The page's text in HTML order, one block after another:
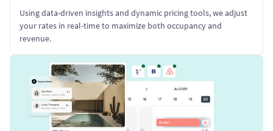
Using data-driven insights and dynamic pricing tools, we adjust
your rates in real-time to maximize both occupancy and
revenue.